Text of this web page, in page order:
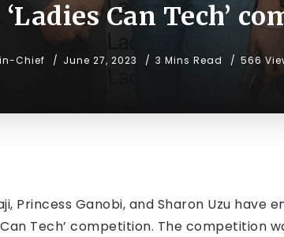
‘Ladies Can Tech’
Chief June 27, 2023 3 Mins Read 566
Princess Ganobi, and Sharon Uzu
Tech’ competition. The competition